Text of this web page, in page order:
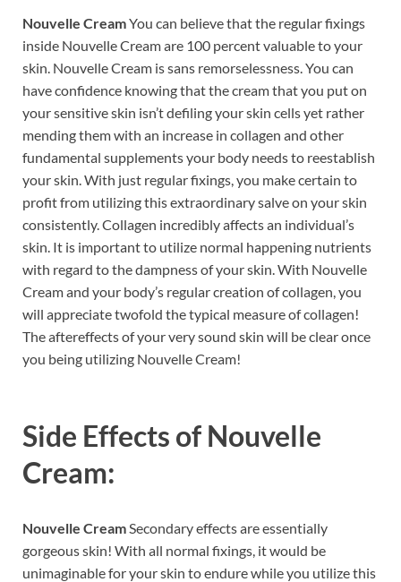
Nouvelle CreamYou can believe that the regular fixings
inside Nouvelle Cream are 100 percent valuable to your
skin. Nouvelle Cream is sans remorselessness. You can
have confidence knowing that the cream that you put on
your sensitive skin isn’t defiling your skin cells yet rather
mending them with an increase in collagen and other
fundamental supplements your body needs to reestablish
your skin. With just regular fixings, you make certain to
profit from utilizing this extraordinary salve on your skin
consistently. Collagen incredibly affects an individual’s
skin. It is important to utilize normal happening nutrients
with regard to the dampness of your skin. With Nouvelle
Cream and your body’s regular creation of collagen, you
will appreciate twofold the typical measure of collagen!
The aftereffects of your very sound skin will be clear once
you being utilizing Nouvelle Cream!
Side Effects of Nouvelle
Cream:
Nouvelle CreamSecondary effects are essentially
gorgeous skin! With all normal fixings, it would be
unimaginable for your skin to endure while you utilize this